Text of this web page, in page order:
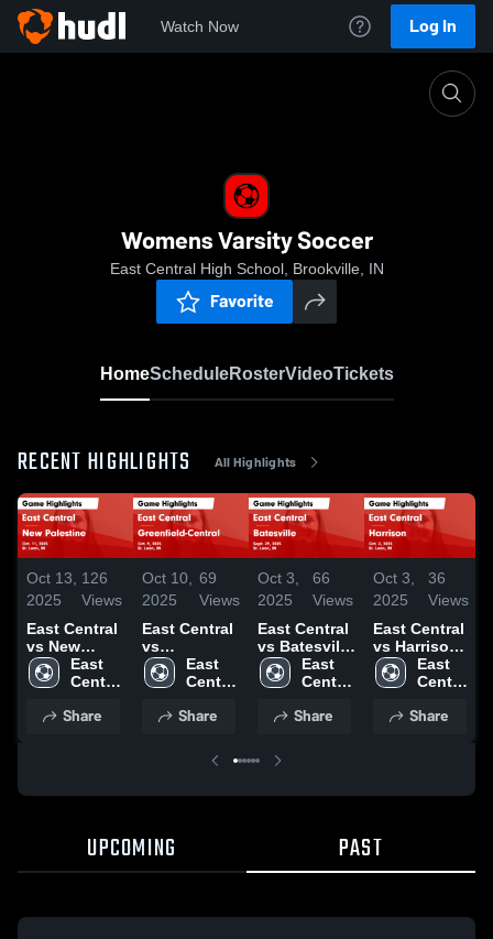
Watch Now Log In
Womens Varsity Soccer
East Central High School, Brookville, IN
Favorite
HomeScheduleRosterVideoTickets
RECENT HIGHLIGHTS All Highlights
Oct 13,
2025
126
Views
East Central
vs New
Palestine
Game
Oct. 11, 2025
East
Central
School
Share
Oct 10,
2025
69
Views
East Central
vs
Greenfield-
Central
Highlights -
East
Central
School
Share
Oct 3,
2025
66
Views
East Central
vs Batesville
Game
Highlights -
2025
East
Central
School
Share
Oct 3,
2025
36
Views
East Central
vs Harrison
Game
Highlights -
East
Central
School
Share
UPCOMING PAST